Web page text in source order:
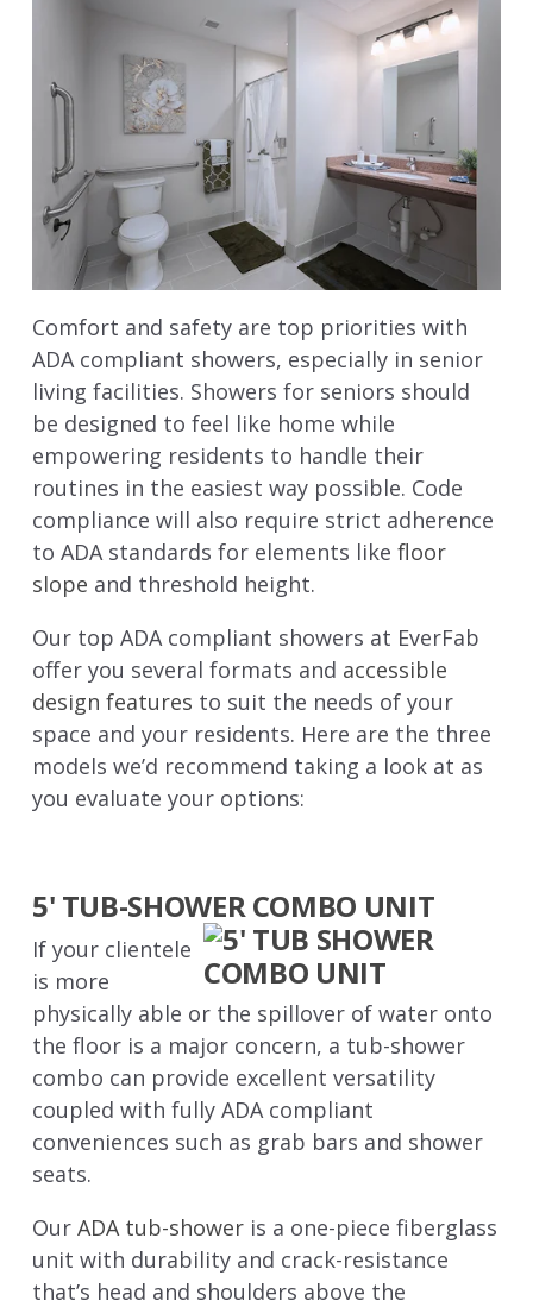
Comfort and safety are top priorities with
ADA compliant showers, especially in senior
living facilities. Showers for seniors should
be designed to feel like home while
empowering residents to handle their
routines in the easiest way possible. Code
compliance will also require strict adherence
to ADA standards for elements like floor
slope and threshold height.
Our top ADA compliant showers at EverFab
offer you several formats and accessible
design features to suit the needs of your
space and your residents. Here are the three
models we’d recommend taking a look at as
you evaluate your options:
5' TUB-SHOWER COMBO UNIT
If your clientele
is more
physically able or the spillover of water onto
the floor is a major concern, a tub-shower
combo can provide excellent versatility
coupled with fully ADA compliant
conveniences such as grab bars and shower
seats.
OurADA tub-showeris a one-piece fiberglass
unit with durability and crack-resistance
that’s head and shoulders above the